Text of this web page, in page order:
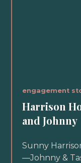
engagement
Harrison
and Johnny
Sunny
—Johnny &